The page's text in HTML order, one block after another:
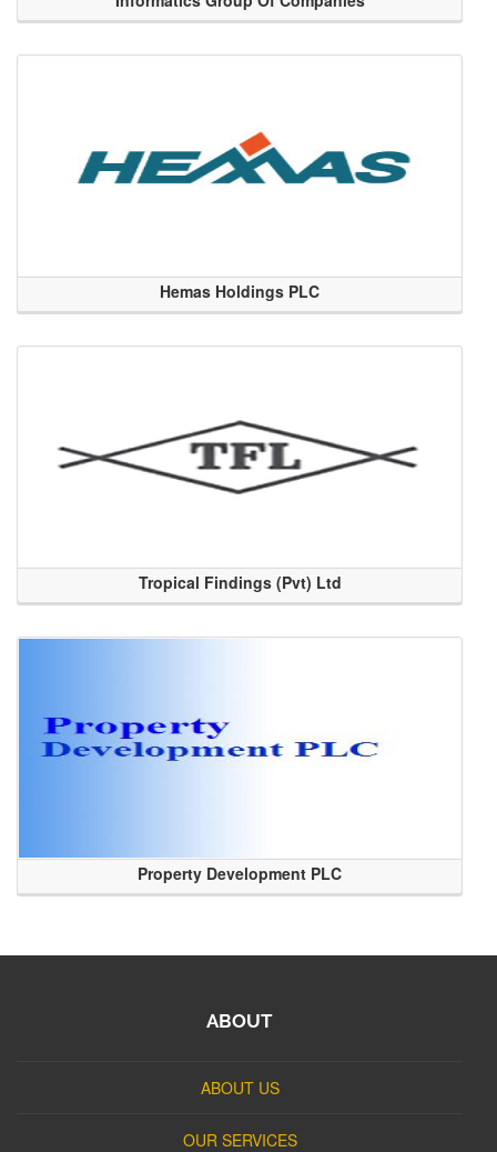
Hemas Holdings PLC
Tropical Findings (Pvt) Ltd
Property Development PLC
ABOUT
ABOUT US
OUR SERVICES